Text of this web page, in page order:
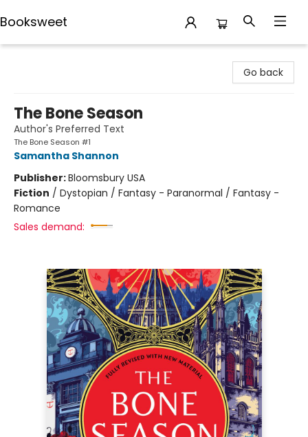
Booksweet
Go back
The Bone Season
Author's Preferred Text
The Bone Season #1
Samantha Shannon
Publisher:Bloomsbury USA
Fiction / Dystopian / Fantasy - Paranormal / Fantasy -
Romance
Sales demand: